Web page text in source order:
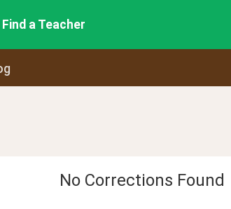
Find a Teacher
No Corrections Found